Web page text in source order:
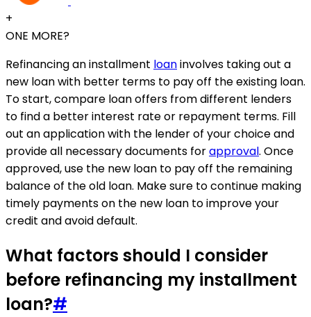
+
ONE MORE?
Refinancing an installment loaninvolves taking out a
new loan with better terms to pay off the existing loan.
To start, compare loan offers from different lenders
to find a better interest rate or repayment terms. Fill
out an application with the lender of your choice and
provide all necessary documents forapproval. Once
approved, use the new loan to pay off the remaining
balance of the old loan. Make sure to continue making
timely payments on the new loan to improve your
credit and avoid default.
What factors should I consider
before refinancing my installment
loan?#